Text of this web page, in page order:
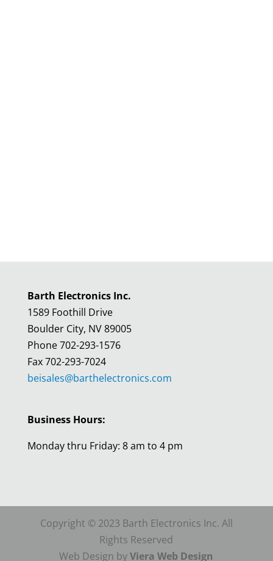
Barth Electronics Inc.
1589 Foothill Drive
Boulder City, NV 89005
Phone 702-293-1576
Fax 702-293-7024
beisales@barthelectronics.com
Business Hours:
Monday thru Friday: 8 am to 4 pm
Copyright © 2023 Barth Electronics Inc. All
Rights Reserved
Web Design byViera Web Design